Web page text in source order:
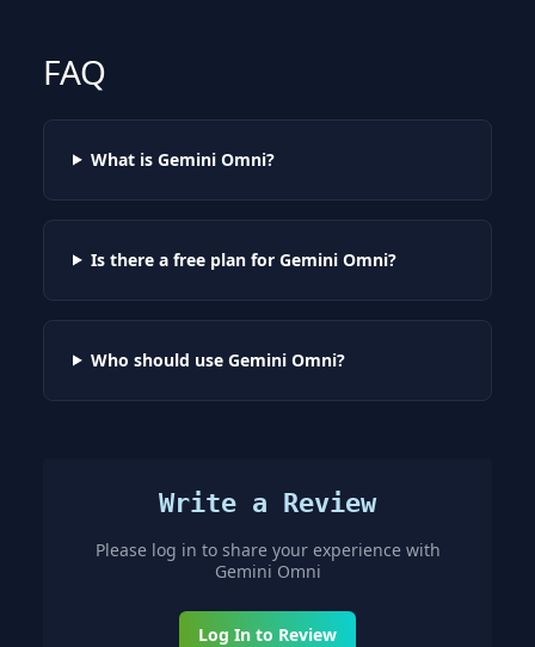
FAQ
What is Gemini Omni?
Is there a free plan for Gemini Omni?
Who should use Gemini Omni?
Write a Review
Please log in to share your experience with
Gemini Omni
Log In to Review